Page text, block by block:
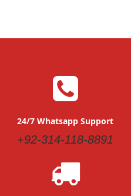
24/7 Whatsapp Support
+92-314-118-8891